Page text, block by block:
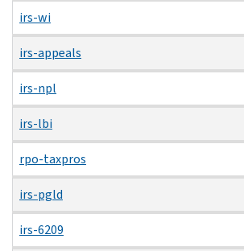
irs-wi
irs-appeals
irs-npl
irs-lbi
rpo-taxpros
irs-pgld
irs-6209